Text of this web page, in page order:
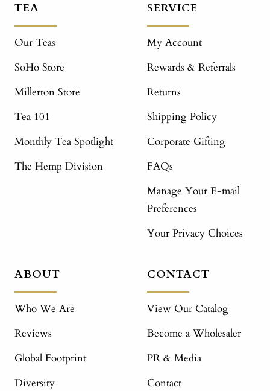
TEA
Our Teas
SoHo Store
Millerton Store
Tea 101
Monthly Tea Spotlight
The Hemp Division
SERVICE
My Account
Rewards & Referrals
Returns
Shipping Policy
Corporate Gifting
FAQs
Manage Your E-mail
Preferences
Your Privacy Choices
ABOUT
Who We Are
Reviews
Global Footprint
Diversity
CONTACT
View Our Catalog
Become a Wholesaler
PR & Media
Contact